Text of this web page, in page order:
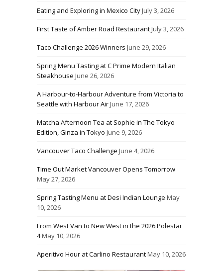
Eating and Exploring in Mexico CityJuly 3, 2026
First Taste of Amber Road RestaurantJuly 3, 2026
Taco Challenge 2026 Winners June 29, 2026
Spring Menu Tasting at C Prime Modern Italian
Steakhouse June 26, 2026
A Harbour-to-Harbour Adventure from Victoria to
Seattle with Harbour AirJune 17, 2026
Matcha Afternoon Tea at Sophie in The Tokyo
Edition, Ginza in Tokyo June 9, 2026
Vancouver Taco Challenge June 4, 2026
Time Out Market Vancouver Opens Tomorrow
May 27, 2026
Spring Tasting Menu at Desi Indian Lounge May
10, 2026
From West Van to New West in the 2026 Polestar
4May 10, 2026
Aperitivo Hour at Carlino RestaurantMay 10, 2026